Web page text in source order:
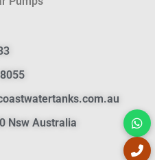
Nsw Australia